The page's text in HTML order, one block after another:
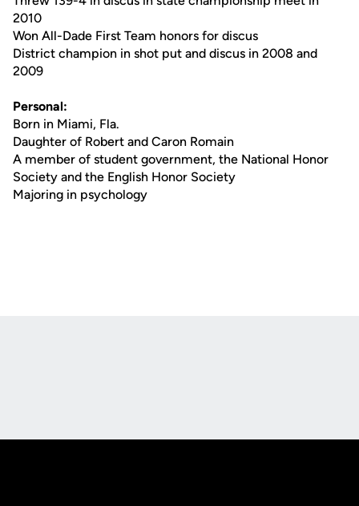
2010
Won All-Dade First Team honors for discus
District champion in shot put and discus in 2008 and
2009
Personal:
Born in Miami, Fla.
Daughter of Robert and Caron Romain
A member of student government, the National Honor
Society and the English Honor Society
Majoring in psychology